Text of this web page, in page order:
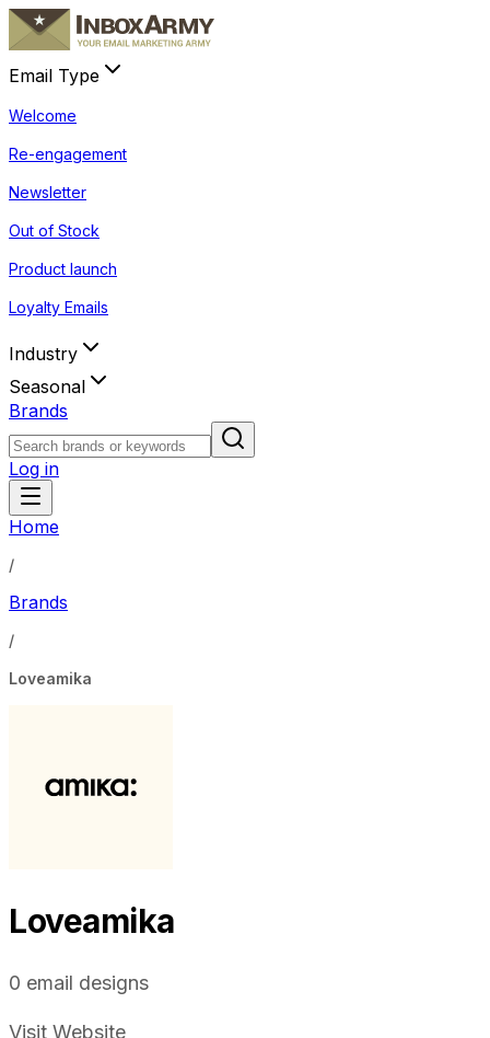
Email Type
Welcome
Re-engagement
Newsletter
Out of Stock
Product launch
Loyalty Emails
Industry
Seasonal
Brands
Log in
Home
/
Brands
/
Loveamika
Loveamika
0 email designs
Visit Website